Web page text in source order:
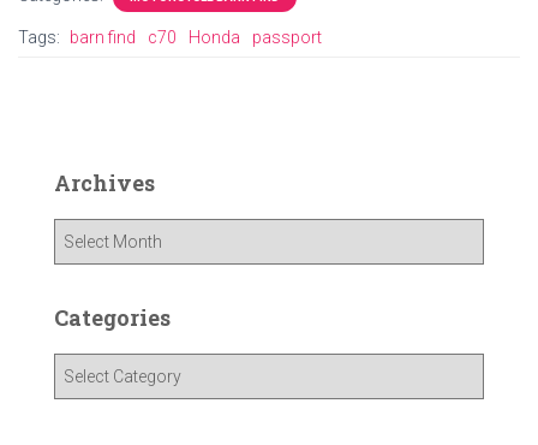
Tags: barn find c70 Honda passport
Archives
h
Categories